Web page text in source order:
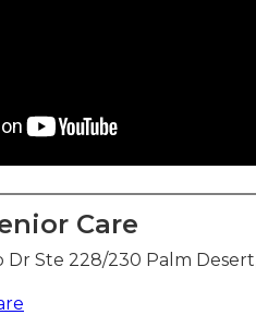
Care
Ste 228/230 Palm Desert,